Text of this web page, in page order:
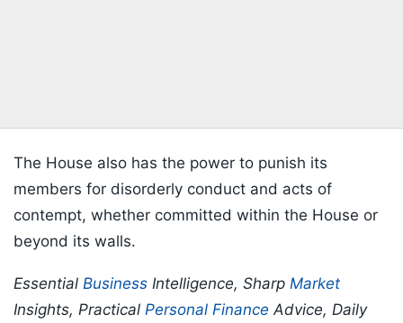
The House also has the power to punish its
members for disorderly conduct and acts of
contempt, whether committed within the House or
beyond its walls.
Essential Business Intelligence, Sharp Market
Insights, Practical Personal Finance Advice, Daily